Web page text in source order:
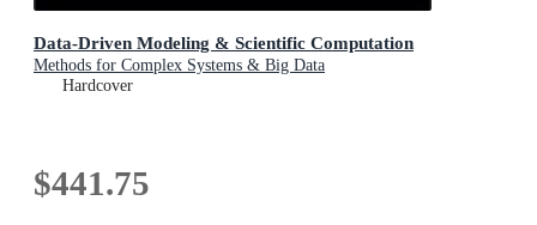
Data-Driven Modeling & Scientific Computation
Methods for Complex Systems & Big Data
Hardcover
$441.75